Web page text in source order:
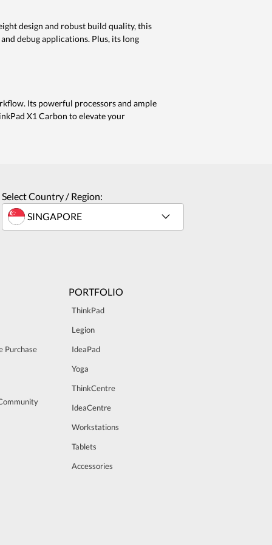
design and robust build quality, this
debug applications. Plus, its long
Its powerful processors and ample
X1 Carbon to elevate your
Select Country / Region:
Purchase
PORTFOLIO
ThinkPad
Legion
IdeaPad
Yoga
ThinkCentre
IdeaCentre
Workstations
Tablets
Accessories